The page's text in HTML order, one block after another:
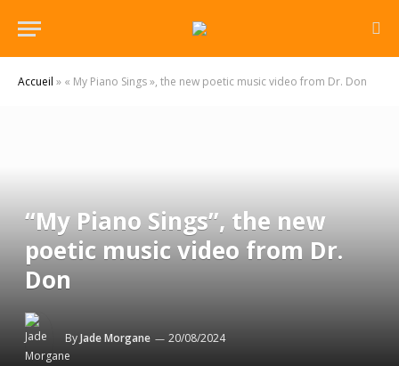
Accueil » « My Piano Sings », the new poetic music video from Dr. Don
“My Piano Sings”, the new
poetic music video from Dr.
Don
ByJade Morgane 20/08/2024